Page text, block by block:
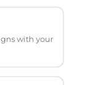
with your